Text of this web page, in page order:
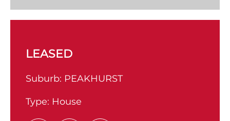
LEASED
Suburb: PEAKHURST
Type: House